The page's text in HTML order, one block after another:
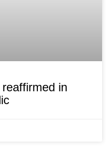
in